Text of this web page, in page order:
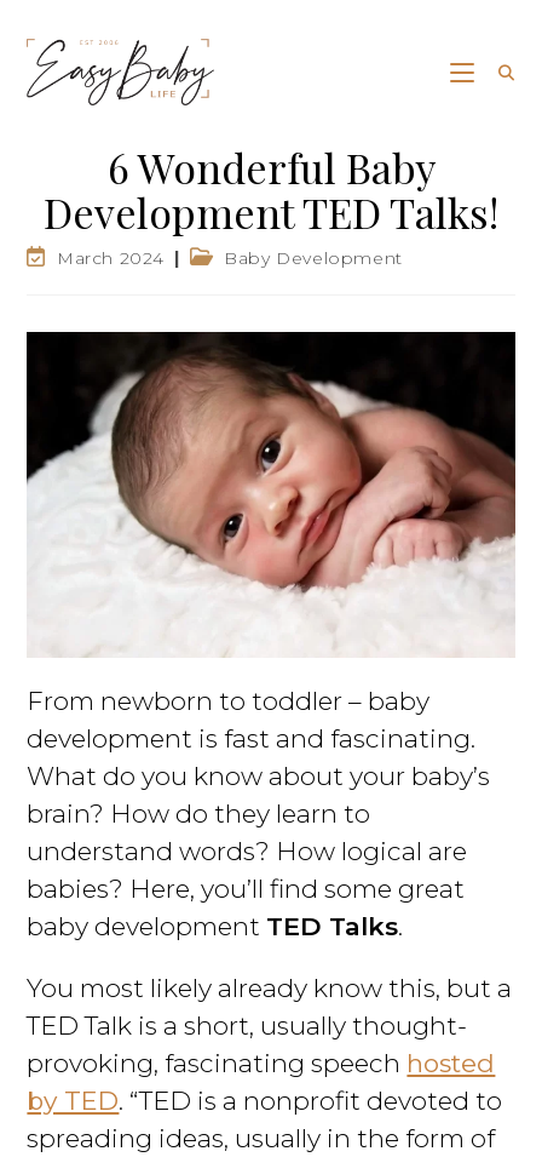
6 Wonderful Baby
Development TED Talks!
March 2024 Baby Development
From newborn to toddler – baby
development is fast and fascinating.
What do you know about your baby’s
brain? How do they learn to
understand words? How logical are
babies? Here, you’ll find some great
baby development TED Talks.
You most likely already know this, but a
TED Talk is a short, usually thought-
provoking, fascinating speech hosted
by TED. “TED is a nonprofit devoted to
spreading ideas, usually in the form of